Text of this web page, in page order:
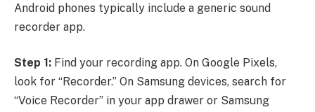
Android phones typically include a generic sound
recorder app.
Step 1: Find your recording app. On Google Pixels,
look for “Recorder.” On Samsung devices, search for
“Voice Recorder” in your app drawer or Samsung